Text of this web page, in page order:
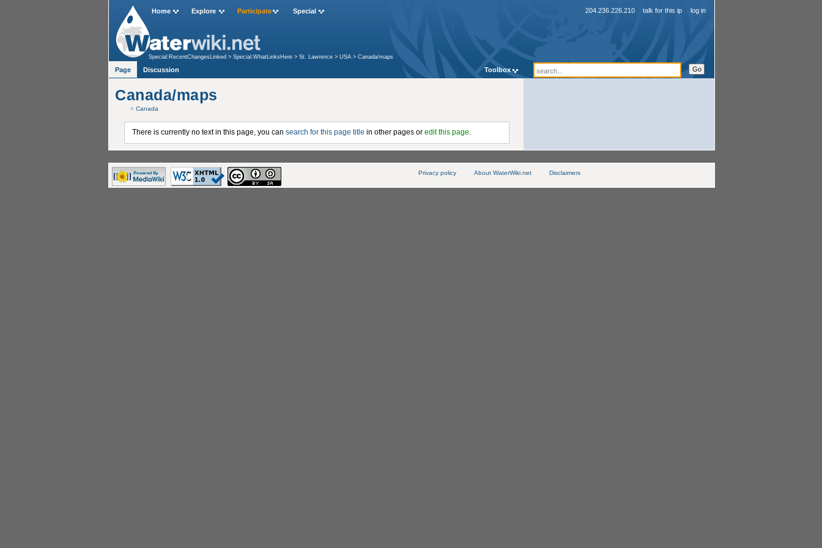
Canada/maps
<Canada
There is currently no text in this page, you cansearch for this page title in other pages oredit this page.
Home Explore Participate Special 204.236.226.210 talk for this ip log in
Special:RecentChangesLinked >Special:WhatLinksHere >St. Lawrence >USA >Canada/maps
Page Discussion Toolbox
Privacy policy About WaterWiki.net Disclaimers